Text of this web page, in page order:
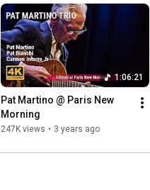
1:06:21
Pat Martino @ Paris New
Morning
247K views • 3 years ago